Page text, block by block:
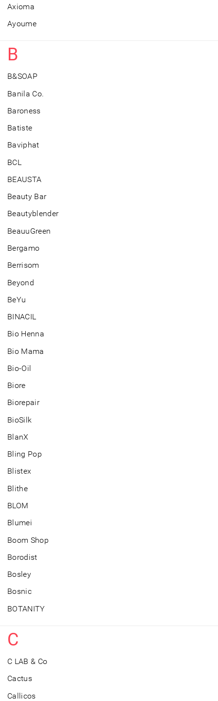
Axioma
Ayoume
B
B&SOAP
Banila Co.
Baroness
Batiste
Baviphat
BCL
BEAUSTA
Beauty Bar
Beautyblender
BeauuGreen
Bergamo
Berrisom
Beyond
BeYu
BINACIL
Bio Henna
Bio Mama
Bio-Oil
Biore
Biorepair
BioSilk
BlanX
Bling Pop
Blistex
Blithe
BLOM
Blumei
Boom Shop
Borodist
Bosley
Bosnic
BOTANITY
C
C LAB & Co
Cactus
Callicos